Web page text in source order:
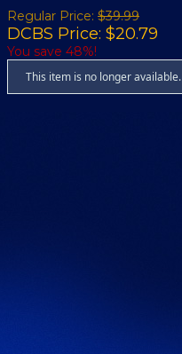
Regular Price: $39.99
DCBS Price: $20.79
You save 48%!
This item is no longer available.